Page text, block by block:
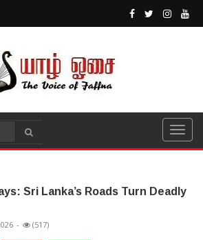
Sri Lanka’s Roads Turn Deadly
- (517)